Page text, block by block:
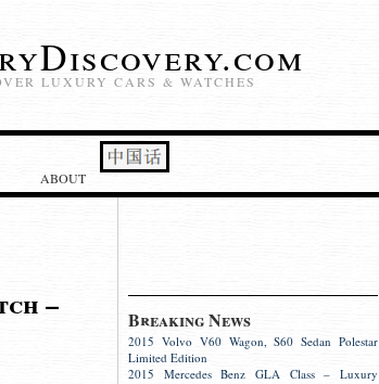
LUXURY CARS & WATCHES
ABOUT
Breaking News
2015 Volvo V60 Wagon, S60 Sedan Polestar
Limited Edition
2015 Mercedes Benz GLA Class – Luxury
–